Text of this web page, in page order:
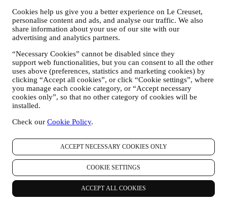
Cookies help us give you a better experience on Le Creuset,
personalise content and ads, and analyse our traffic. We also
share information about your use of our site with our
advertising and analytics partners.
“Necessary Cookies” cannot be disabled since they
support web functionalities, but you can consent to all the other
uses above (preferences, statistics and marketing cookies) by
clicking “Accept all cookies”, or click “Cookie settings”, where
you manage each cookie category, or “Accept necessary
cookies only”, so that no other category of cookies will be
installed.
Check our Cookie Policy.
ACCEPT NECESSARY COOKIES ONLY
COOKIE SETTINGS
ACCEPT ALL COOKIES
added items on our online cart without completing the
purchase. In the event you do not finalise the purchase within
a certain period of time, no further follow up communications
will be sent.
TO INFORM YOU ABOUT NEWS OR OFFERS ON LE
CREUSET PRODUCTS If you have consented to our doing
so (for example, by subscribing to our newsletter when you
create an account on the Website), we will send you
personalised marketing communications and news about
initiatives relating to Le Creuset promoted by its group
subsidiaries, and local affiliates and partners. We will contact
automated means. Such communications will relate to Le
contests, surveys, demonstrations or special offers that you
may like. These communications may be selected or tailored
for you based on details we hold about you such as your
location or your purchase history, or preferences for our
products. We will use your data to better understand your
interests. This enables us to personalise our communications
to make them more relevant and interesting. We also gather